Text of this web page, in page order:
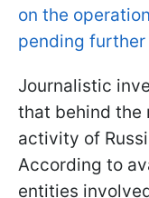
on the
pending
Journalistic
that behind the
activity of
According to
entities